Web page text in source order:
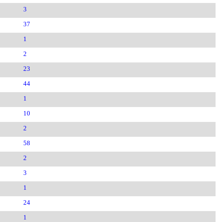
3
37
1
2
23
44
1
10
2
58
2
3
1
24
1